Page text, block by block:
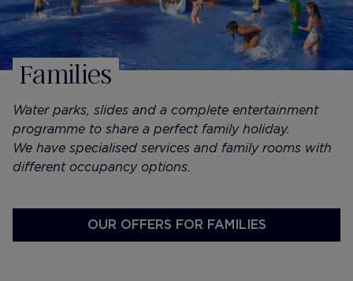
Families
Water parks, slides and a complete entertainment
programme to share a perfect family holiday.
We have specialised services and family rooms with
different occupancy options.
OUR OFFERS FOR FAMILIES